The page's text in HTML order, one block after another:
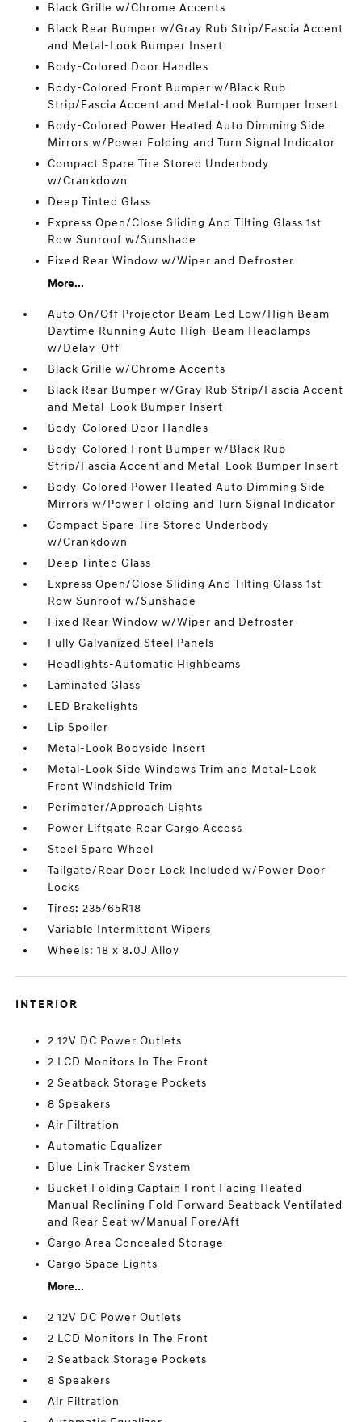
Black Grille w/Chrome Accents
Black Rear Bumper w/Gray Rub Strip/Fascia Accent
and Metal-Look Bumper Insert
Body-Colored Door Handles
Body-Colored Front Bumper w/Black Rub
Strip/Fascia Accent and Metal-Look Bumper Insert
Body-Colored Power Heated Auto Dimming Side
Mirrors w/Power Folding and Turn Signal Indicator
Compact Spare Tire Stored Underbody
w/Crankdown
Deep Tinted Glass
Express Open/Close Sliding And Tilting Glass 1st
Row Sunroof w/Sunshade
Fixed Rear Window w/Wiper and Defroster
More...
Auto On/Off Projector Beam Led Low/High Beam
Daytime Running Auto High-Beam Headlamps
w/Delay-Off
Black Grille w/Chrome Accents
Black Rear Bumper w/Gray Rub Strip/Fascia Accent
and Metal-Look Bumper Insert
Body-Colored Door Handles
Body-Colored Front Bumper w/Black Rub
Strip/Fascia Accent and Metal-Look Bumper Insert
Body-Colored Power Heated Auto Dimming Side
Mirrors w/Power Folding and Turn Signal Indicator
Compact Spare Tire Stored Underbody
w/Crankdown
Deep Tinted Glass
Express Open/Close Sliding And Tilting Glass 1st
Row Sunroof w/Sunshade
Fixed Rear Window w/Wiper and Defroster
Fully Galvanized Steel Panels
Headlights-Automatic Highbeams
Laminated Glass
LED Brakelights
Lip Spoiler
Metal-Look Bodyside Insert
Metal-Look Side Windows Trim and Metal-Look
Front Windshield Trim
Perimeter/Approach Lights
Power Liftgate Rear Cargo Access
Steel Spare Wheel
Tailgate/Rear Door Lock Included w/Power Door
Locks
Tires: 235/65R18
Variable Intermittent Wipers
Wheels: 18 x 8.0J Alloy
INTERIOR
2 12V DC Power Outlets
2 LCD Monitors In The Front
2 Seatback Storage Pockets
8 Speakers
Air Filtration
Automatic Equalizer
Blue Link Tracker System
Bucket Folding Captain Front Facing Heated
Manual Reclining Fold Forward Seatback Ventilated
and Rear Seat w/Manual Fore/Aft
Cargo Area Concealed Storage
Cargo Space Lights
More...
2 12V DC Power Outlets
2 LCD Monitors In The Front
2 Seatback Storage Pockets
8 Speakers
Air Filtration